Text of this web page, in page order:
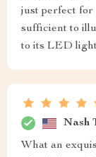
just perfect for
sufficient to
to its LED
Nash
What an